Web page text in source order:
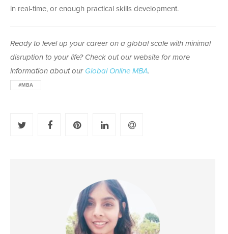
in real-time, or enough practical skills development.
Ready to level up your career on a global scale with minimal
disruption to your life? Check out our website for more
information about our Global Online MBA.
#MBA